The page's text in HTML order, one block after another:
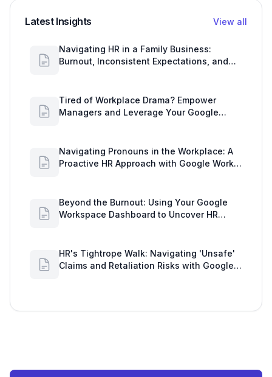
Latest Insights View all
Navigating HR in a Family Business:
Burnout, Inconsistent Expectations, and
Tired of Workplace Drama? Empower
Managers and Leverage Your Google
Navigating Pronouns in the Workplace: A
Proactive HR Approach with Google Work
Beyond the Burnout: Using Your Google
Workspace Dashboard to Uncover HR
HR's Tightrope Walk: Navigating 'Unsafe'
Claims and Retaliation Risks with Google